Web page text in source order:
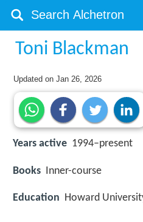
Toni Blackman
Updated onJan 26, 2026
Years active 1994–present
Books Inner-course
Education Howard